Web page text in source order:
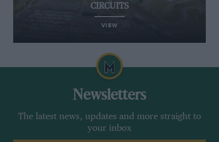
CIRCUITS
VIEW
Newsletters
The latest news, updates and more straight to
your inbox